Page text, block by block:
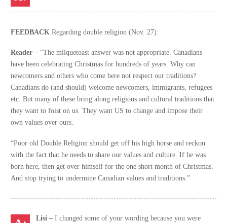
FEEDBACK Regarding double religion (Nov. 27):
Reader – “The milquetoast answer was not appropriate. Canadians
have been celebrating Christmas for hundreds of years. Why can
newcomers and others who come here not respect our traditions?
Canadians do (and should) welcome newcomers, immigrants, refugees
etc. But many of these bring along religious and cultural traditions that
they want to foist on us. They want US to change and impose their
own values over ours.
“Poor old Double Religion should get off his high horse and reckon
with the fact that he needs to share our values and culture. If he was
born here, then get over himself for the one short month of Christmas.
And stop trying to undermine Canadian values and traditions.”
Lisi –I changed some of your wording because you were